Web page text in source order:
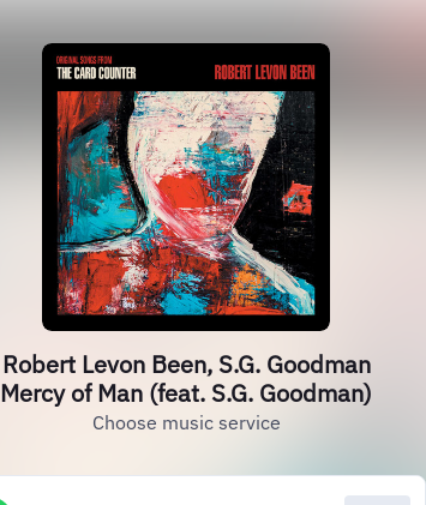
Robert Levon Been, S.G. Goodman
Mercy of Man (feat. S.G. Goodman)
Choose music service